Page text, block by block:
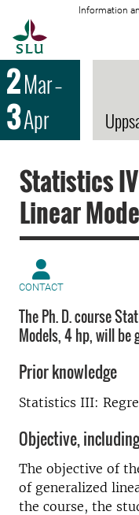
Information
2Mar–
3Apr
Statistics
Linear
CONTACT
The Ph. D. course
Models, 4 hp, will be
Prior knowledge
Statistics III:
Objective,
The objective of
of generalized
the course, the